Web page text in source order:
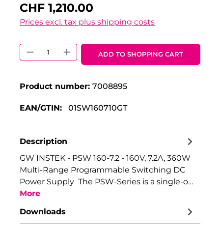
CHF 1,210.00
Prices excl. tax plus shipping costs
Product Quantity: Enter the
ADD TO SHOPPING CART
Product number: 7008895
EAN/GTIN: 01SW160710GT
Description
GW INSTEK - PSW 160-7.2 - 160V, 7.2A, 360W
Multi-Range Programmable Switching DC
Power Supply The PSW-Series is a single-o…
More
Downloads